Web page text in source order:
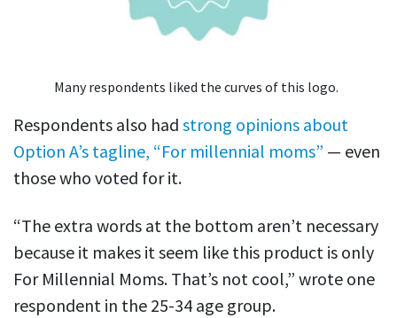
Many respondents liked the curves of this logo.
Respondents also had strong opinions about
Option A’s tagline, “For millennial moms” — even
those who voted for it.
“The extra words at the bottom aren’t necessary
because it makes it seem like this product is only
For Millennial Moms. That’s not cool,” wrote one
respondent in the 25-34 age group.